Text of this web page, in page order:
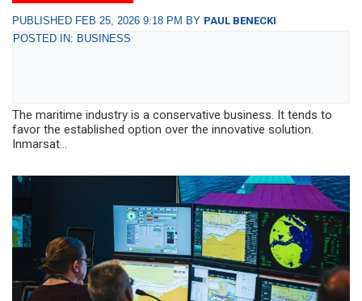
PUBLISHED FEB 25, 2026 9:18 PM BY PAUL BENECKI
POSTED IN: BUSINESS
The maritime industry is a conservative business. It tends to
favor the established option over the innovative solution.
Inmarsat...